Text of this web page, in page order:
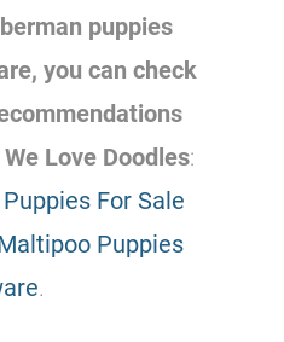
puppies
you can check
Love Doodles:
For Sale
Puppies
.